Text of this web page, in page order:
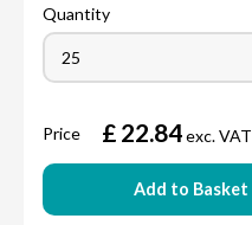
Quantity
Price £ 22.84exc. VAT
Add to Basket